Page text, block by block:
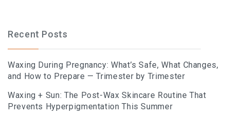
Recent Posts
Waxing During Pregnancy: What’s Safe, What Changes,
and How to Prepare — Trimester by Trimester
Waxing + Sun: The Post-Wax Skincare Routine That
Prevents Hyperpigmentation This Summer